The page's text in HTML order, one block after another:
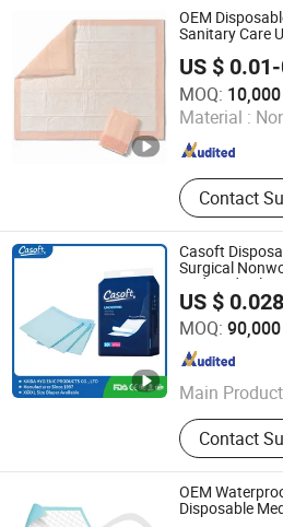
First Aid
Transfer
OEM
Sanitary Care
US $
MOQ:
Material :
Contact
Hefei Meitai Care Co., Ltd.
Anhui , China Since
Casoft
Surgical
Pad Medical
Underpad
China
US $
MOQ:
Main
Adult Diaper,
Pet Pad,
Diaper Pant,
Mommy Pad,
Wipe
Contact
FUJIAN PUTIAN KAIDA HYGIENIC
Fujian , China Since
OEM
Disposable